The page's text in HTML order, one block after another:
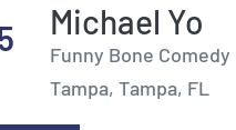
Michael Yo
Funny Bone Comedy
Tampa, Tampa, FL